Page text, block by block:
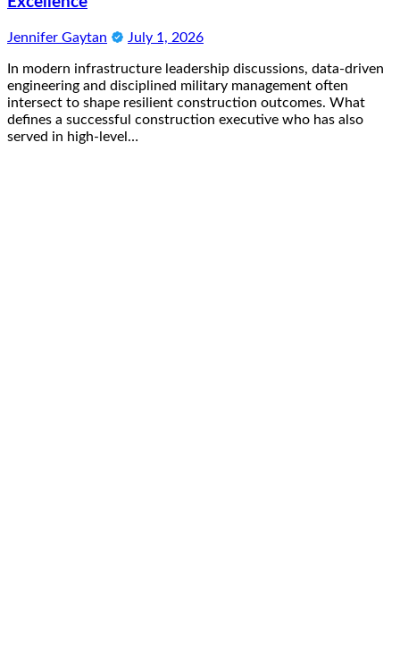
Jennifer Gaytan July 1, 2026
In modern infrastructure leadership discussions, data-driven
engineering and disciplined military management often
intersect to shape resilient construction outcomes. What
defines a successful construction executive who has also
served in high-level…